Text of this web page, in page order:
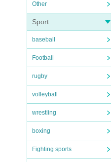
Other
Sport
baseball
Football
rugby
volleyball
wrestling
boxing
Fighting sports